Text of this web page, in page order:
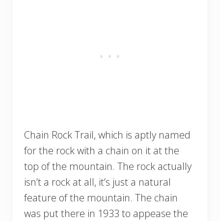
Chain Rock Trail, which is aptly named
for the rock with a chain on it at the
top of the mountain. The rock actually
isn’t a rock at all, it’s just a natural
feature of the mountain. The chain
was put there in 1933 to appease the